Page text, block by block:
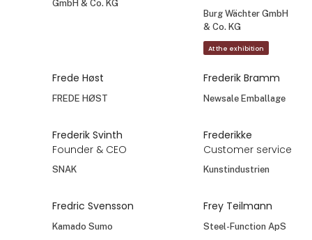
GmbH & Co. KG
Burg Wächter GmbH
& Co. KG
At the exhibition
Frede Høst
FREDE HØST
Frederik Bramm
Newsale Emballage
Frederik Svinth
Founder & CEO
SNAK
Frederikke
Customer service
Kunstindustrien
Fredric Svensson
Kamado Sumo
Frey Teilmann
Steel-Function ApS